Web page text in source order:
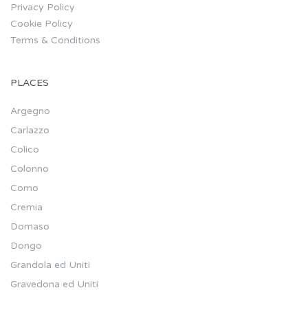
Privacy Policy
Cookie Policy
Terms & Conditions
PLACES
Argegno
Carlazzo
Colico
Colonno
Como
Cremia
Domaso
Dongo
Grandola ed Uniti
Gravedona ed Uniti